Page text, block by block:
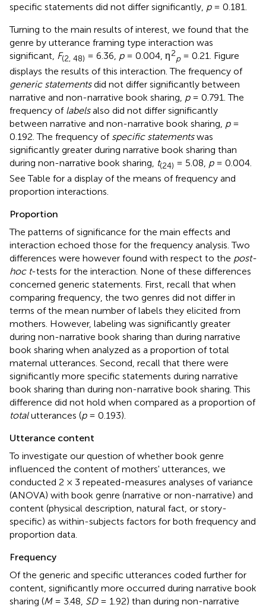
specific statements did not differ significantly, p= 0.181.
Turning to the main results of interest, we found that the
genre by utterance framing type interaction was
significant, F(2, 48) = 6.36, p= 0.004, η2
p= 0.21. Figure
displays the results of this interaction. The frequency of
generic statementsdid not differ significantly between
narrative and non-narrative book sharing, p= 0.791. The
frequency of labelsalso did not differ significantly
between narrative and non-narrative book sharing, p=
0.192. The frequency of specific statementswas
significantly greater during narrative book sharing than
during non-narrative book sharing, t(24) = 5.08, p= 0.004.
See Table for a display of the means of frequency and
proportion interactions.
Proportion
The patterns of significance for the main effects and
interaction echoed those for the frequency analysis. Two
differences were however found with respect to the post-
hoc t-tests for the interaction. None of these differences
concerned generic statements. First, recall that when
comparing frequency, the two genres did not differ in
terms of the mean number of labels they elicited from
mothers. However, labeling was significantly greater
during non-narrative book sharing than during narrative
book sharing when analyzed as a proportion of total
maternal utterances. Second, recall that there were
significantly more specific statements during narrative
book sharing than during non-narrative book sharing. This
difference did not hold when compared as a proportion of
totalutterances (p= 0.193).
Utterance content
To investigate our question of whether book genre
influenced the content of mothers' utterances, we
conducted 2 × 3 repeated-measures analyses of variance
(ANOVA) with book genre (narrative or non-narrative) and
content (physical description, natural fact, or story-
specific) as within-subjects factors for both frequency and
proportion data.
Frequency
Of the generic and specific utterances coded further for
content, significantly more occurred during narrative book
sharing (M= 3.48, SD= 1.92) than during non-narrative